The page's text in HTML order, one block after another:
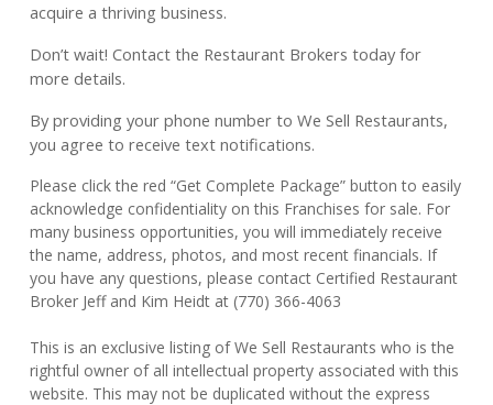
acquire a thriving business.
Don’t wait! Contact the Restaurant Brokers today for
more details.
By providing your phone number to We Sell Restaurants,
you agree to receive text notifications.
Please click the red “Get Complete Package” button to easily
acknowledge confidentiality on this Franchises for sale. For
many business opportunities, you will immediately receive
the name, address, photos, and most recent financials. If
you have any questions, please contact Certified Restaurant
Broker Jeff and Kim Heidt at (770) 366-4063
This is an exclusive listing of We Sell Restaurants who is the
rightful owner of all intellectual property associated with this
website. This may not be duplicated without the express